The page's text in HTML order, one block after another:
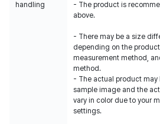
handling
- The product is
above.
- There may be a size
depending on the
measurement method,
method.
- The actual product
sample image and the
vary in color due to your
settings.